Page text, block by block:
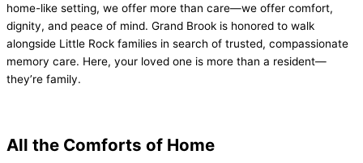
home-like setting, we offer more than care—we offer comfort,
dignity, and peace of mind. Grand Brook is honored to walk
alongside Little Rock families in search of trusted, compassionate
memory care. Here, your loved one is more than a resident—
they’re family.
All the Comforts of Home